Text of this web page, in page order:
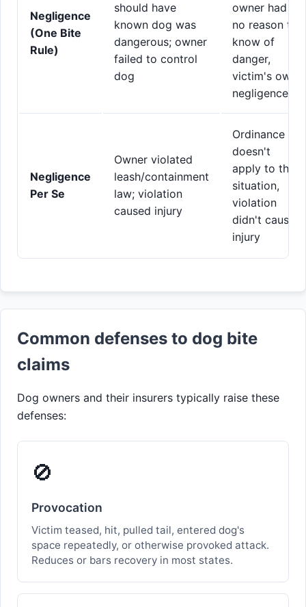
Negligence
(One Bite
Rule)
should have
known dog was
dangerous; owner
failed to control
dog
owner had
no reason to
know of
danger,
victim's own
negligence
Negligence
Per Se
Owner violated
leash/containment
law; violation
caused injury
Ordinance
doesn't
apply to this
situation,
violation
didn't cause
injury
Common defenses to dog bite
claims
Dog owners and their insurers typically raise these
defenses:
🚫
Provocation
Victim teased, hit, pulled tail, entered dog's
space repeatedly, or otherwise provoked attack.
Reduces or bars recovery in most states.